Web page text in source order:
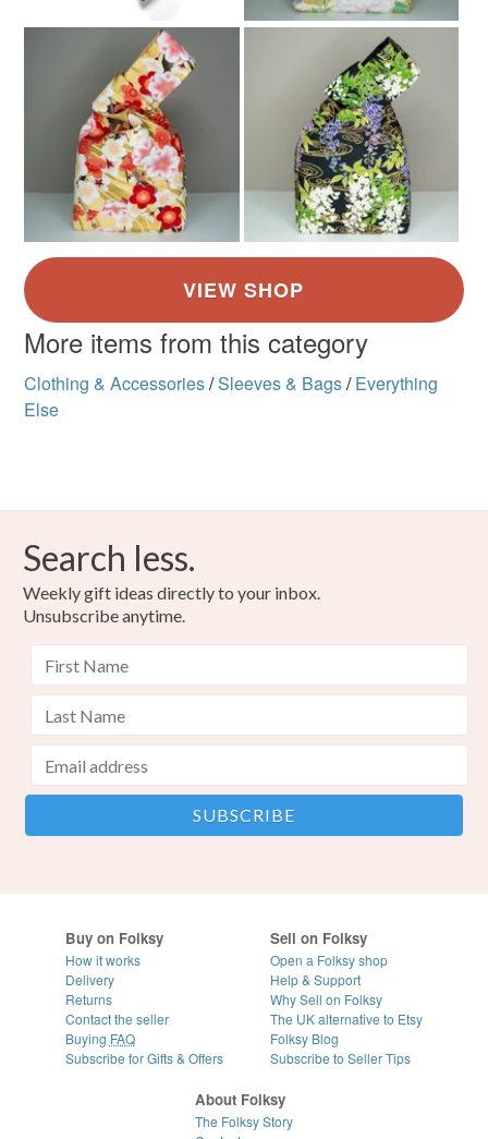
More items from this category
Clothing & Accessories/Sleeves & Bags/ Everything
Else
Search less.
Weekly gift ideas directly to your inbox.
Unsubscribe anytime.
Buy on Folksy
How it works
Delivery
Returns
Contact the seller
Buying FAQ
Subscribe for Gifts & Offers
Sell on Folksy
Open a Folksy shop
Help & Support
Why Sell on Folksy
The UK alternative to Etsy
Folksy Blog
Subscribe to Seller Tips
About Folksy
The Folksy Story